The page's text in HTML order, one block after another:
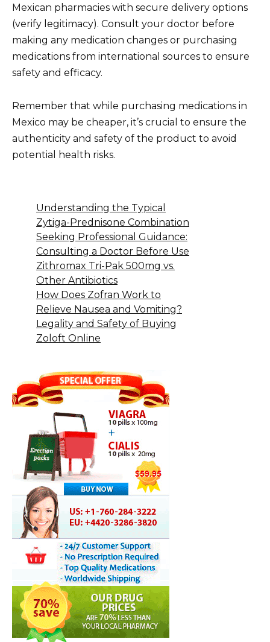
Mexican pharmacies with secure delivery options
(verify legitimacy). Consult your doctor before
making any medication changes or purchasing
medications from international sources to ensure
safety and efficacy.
Remember that while purchasing medications in
Mexico may be cheaper, it’s crucial to ensure the
authenticity and safety of the product to avoid
potential health risks.
Understanding the Typical
Zytiga-Prednisone Combination
Seeking Professional Guidance:
Consulting a Doctor Before Use
Zithromax Tri-Pak 500mg vs.
Other Antibiotics
How Does Zofran Work to
Relieve Nausea and Vomiting?
Legality and Safety of Buying
Zoloft Online